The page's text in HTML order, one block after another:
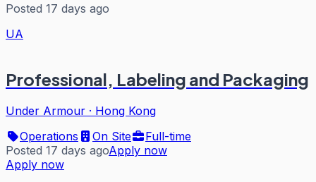
Posted 17 days ago
UA
Professional, Labeling and Packaging
Under Armour · Hong Kong
Operations
On Site
Full-time
Posted 17 days agoApply now
Apply now